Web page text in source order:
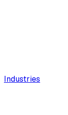
Industries